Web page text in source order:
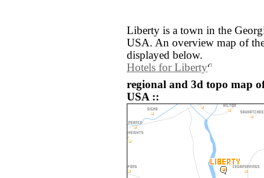
Liberty is a town in the
USA. An overview map of
displayed below.
Hotels for Liberty
regional and 3d topo map
USA ::